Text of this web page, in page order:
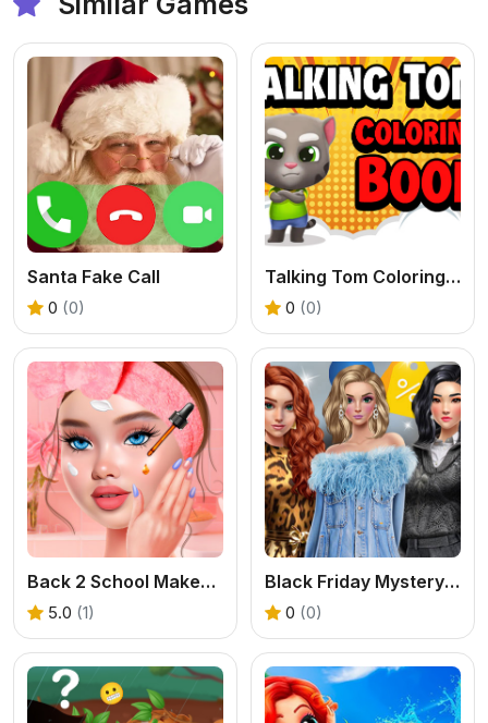
Santa Fake Call
0 (0)
Talking Tom Coloring Books
0 (0)
Back 2 School Makeover
5.0 (1)
Black Friday Mystery Sale
0 (0)